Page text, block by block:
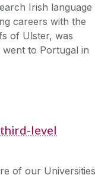
Irish language
careers with the
of Ulster, was
to Portugal in
level
of our Universities